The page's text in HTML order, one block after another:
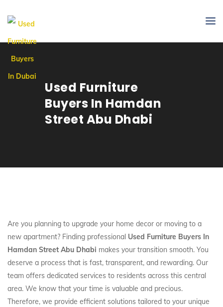
Used Furniture
Buyers In Hamdan
Street Abu Dhabi
Are you planning to upgrade your home decor or moving to a
new apartment? Finding professional Used Furniture Buyers In
Hamdan Street Abu Dhabi makes your transition smooth. You
deserve a process that is fast, transparent, and rewarding. Our
team offers dedicated services to residents across this central
area. We know that your time is valuable and precious.
Therefore, we provide efficient solutions tailored to your unique